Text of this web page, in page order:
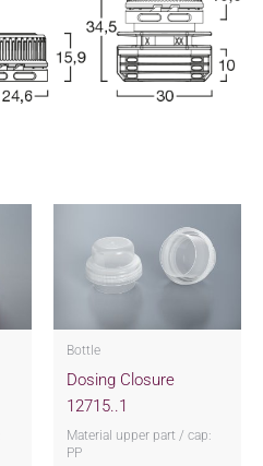
Bottle
Dosing Closure
12715..1
Material upper part / cap:
PP